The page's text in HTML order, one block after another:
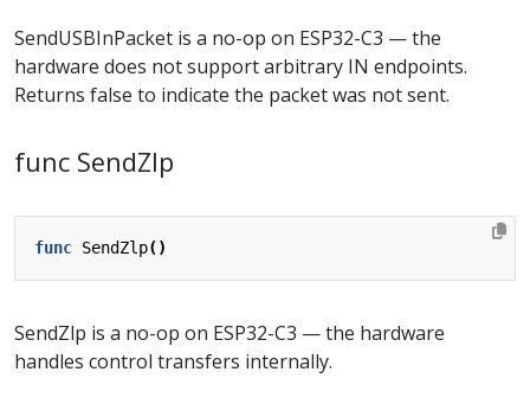
SendUSBInPacket is a no-op on ESP32-C3 — the
hardware does not support arbitrary IN endpoints.
Returns false to indicate the packet was not sent.
func SendZlp
func SendZlp()
SendZlp is a no-op on ESP32-C3 — the hardware
handles control transfers internally.